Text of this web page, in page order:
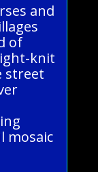
and
of
knit
street
mosaic